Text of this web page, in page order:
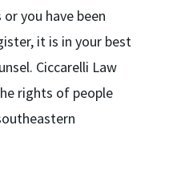
you have been
it is in your best
Ciccarelli Law
rights of people